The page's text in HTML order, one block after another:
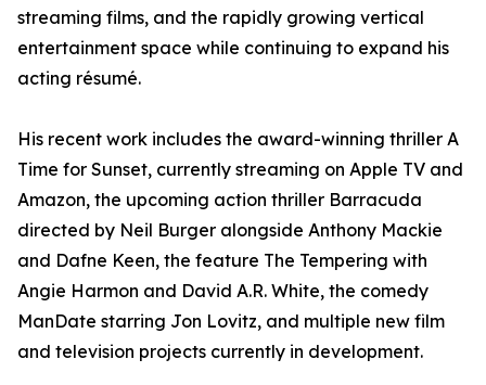
streaming films, and the rapidly growing vertical
entertainment space while continuing to expand his
acting résumé.
His recent work includes the award-winning thriller A
Time for Sunset, currently streaming on Apple TV and
Amazon, the upcoming action thriller Barracuda
directed by Neil Burger alongside Anthony Mackie
and Dafne Keen, the feature The Tempering with
Angie Harmon and David A.R. White, the comedy
ManDate starring Jon Lovitz, and multiple new film
and television projects currently in development.